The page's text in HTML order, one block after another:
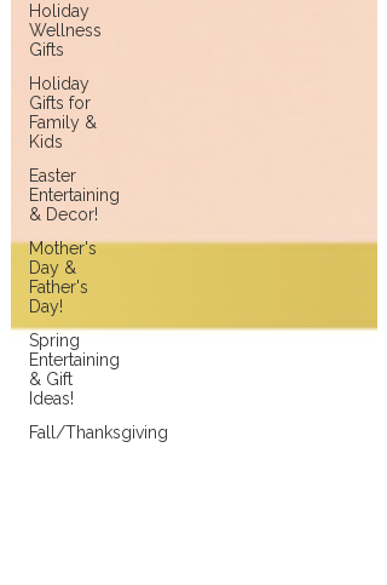
Holiday
Wellness
Gifts
Holiday
Gifts for
Family &
Kids
Easter
Entertaining
& Decor!
Mother's
Day &
Father's
Day!
Spring
Entertaining
& Gift
Ideas!
Fall/Thanksgiving